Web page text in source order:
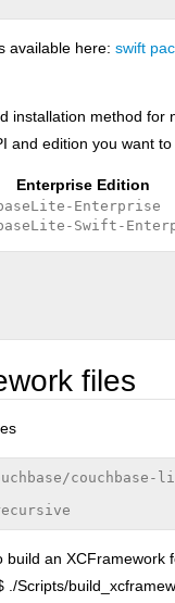
available here: swift
installation method for
and edition you want
Enterprise Edition
Enterprise
Swift-
files
an XCFramework
Scripts/